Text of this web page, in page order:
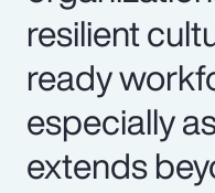
resilient
ready
especially
extends